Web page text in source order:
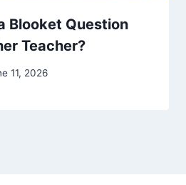
Blooket Question
Teacher?
11, 2026